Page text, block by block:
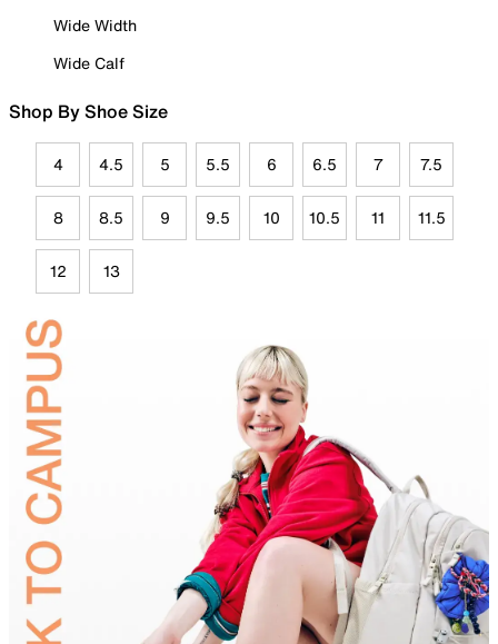
Wide Width
Wide Calf
Shop By Shoe Size
4 4.5 5 5.5 6 6.5 7 7.5
8 8.5 9 9.5 10 10.5 11 11.5
12 13